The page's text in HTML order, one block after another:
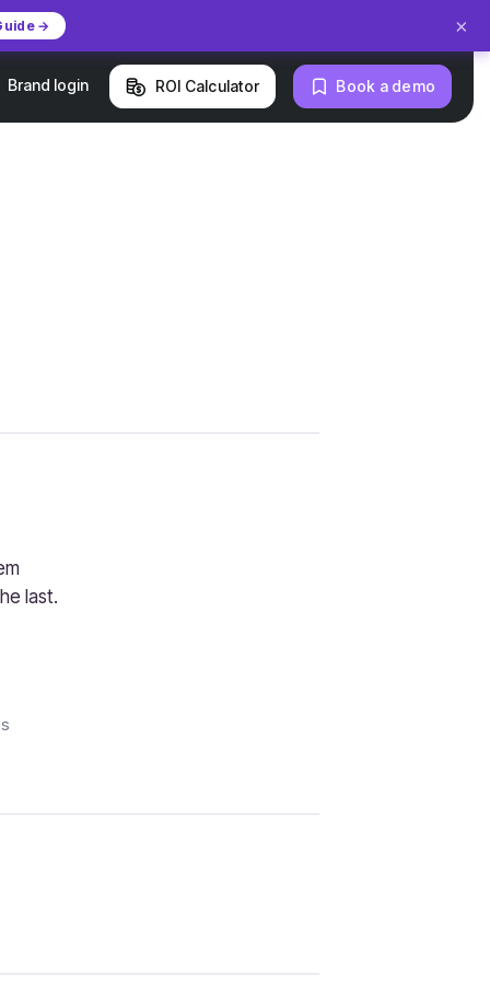
→ ×
Brand login ROI Calculator Book a demo
last.